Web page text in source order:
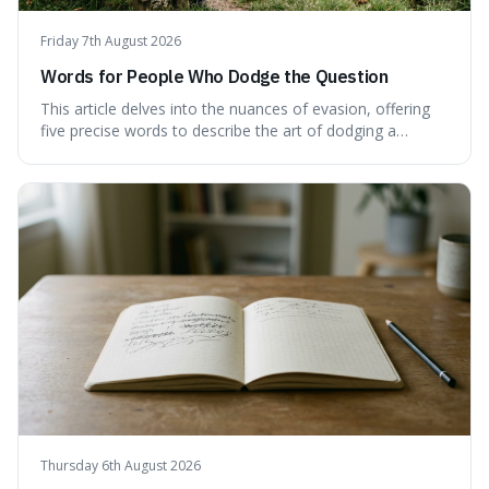
Friday 7th August 2026
Words for People Who Dodge the Question
This article delves into the nuances of evasion, offering
five precise words to describe the art of dodging a
clear definitions and practical examples for each.
Understand how these linguistic tools are employed,
whether intentionally or unintentionally, to avoid direct
answers, and learn to spot them in everyday
conversations and public discourse. Plus, discover how to
effectively use these terms to articulate your
observations with greater clarity and precision.
Thursday 6th August 2026